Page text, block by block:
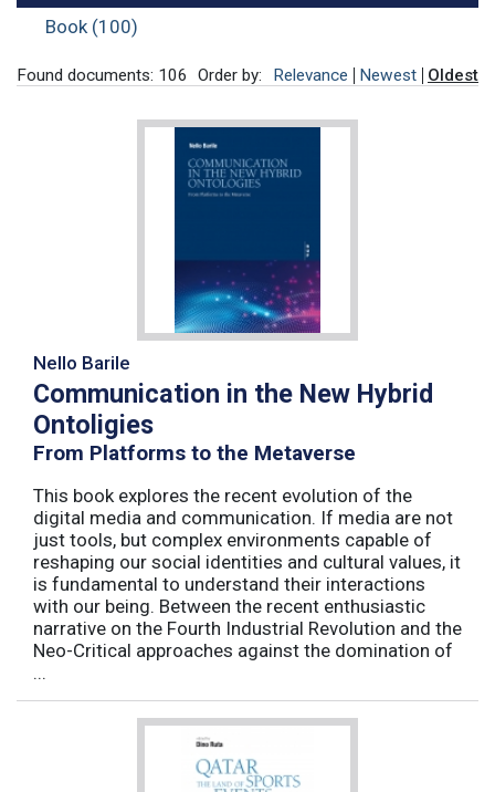
Book (100)
Found documents: 106 Order by: Relevance Newest Oldest
Nello Barile
Communication in the New Hybrid
Ontoligies
From Platforms to the Metaverse
This book explores the recent evolution of the
digital media and communication. If media are not
just tools, but complex environments capable of
reshaping our social identities and cultural values, it
is fundamental to understand their interactions
with our being. Between the recent enthusiastic
narrative on the Fourth Industrial Revolution and the
Neo-Critical approaches against the domination of
...